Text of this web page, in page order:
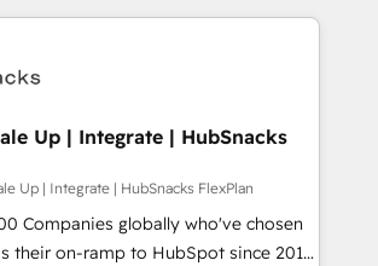
Performance Award 🏆2014 HubSpot
🏆2013 HubSpot Marketplace
in 1997
websites, custom modules,
campaigns, content and
experiences. With our bright
ideas and can-do mentality, we
on a daily basis. So tell us
Up | Integrate | HubSnacks
Up | Integrate | HubSnacks FlexPlan
Companies globally who've chosen
their on-ramp to HubSpot since 2014